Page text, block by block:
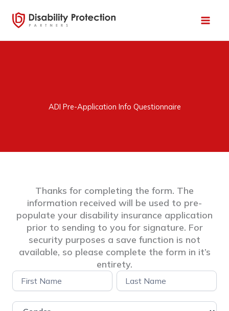
content
ADI Pre-Application Info Questionnaire
Thanks for completing the form. The
information received will be used to pre-
populate your disability insurance application
prior to sending to you for signature. For
security purposes a save function is not
available, so please complete the form in it’s
entirety.
Pre-
Application
Questionnaire
Name Name